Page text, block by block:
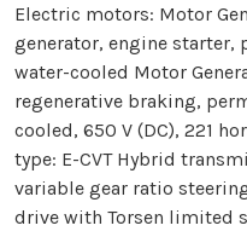
Electric motors: Motor
generator, engine starter,
water-cooled Motor
regenerative braking,
cooled, 650 V (DC), 221
type: E-CVT Hybrid
variable gear ratio
drive with Torsen limited